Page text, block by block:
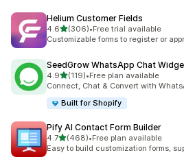
Helium Customer Fields
4.6滿分 5 顆星
(306)
共有 306 則評價
•Free trial available
Customizable forms to register or
SeedGrow WhatsApp Chat
4.9滿分 5 顆星
(119)
共有 119 則評價
•Free plan available
Connect, Chat & Convert with
Built for Shopify
Pify AI Contact Form Builder
4.7滿分 5 顆星
(468)
共有 468 則評價
•Free plan available
Easy to build customization forms,